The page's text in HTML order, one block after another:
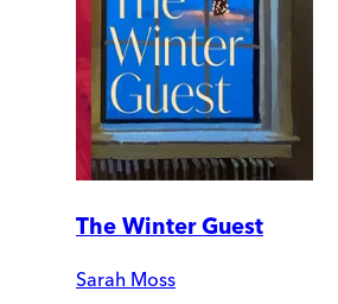
The Winter Guest
Sarah Moss